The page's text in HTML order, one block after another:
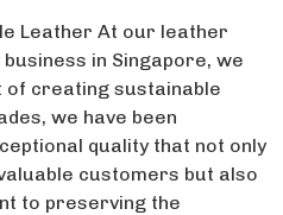
Leather At our leather
in Singapore, we
creating sustainable
we have been
quality that not only
customers but also
to preserving the